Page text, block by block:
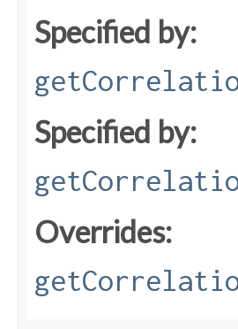
Specified by:
Specified by:
Overrides: